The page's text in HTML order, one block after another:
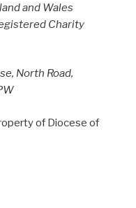
and Wales
Charity
North Road,
of Diocese of